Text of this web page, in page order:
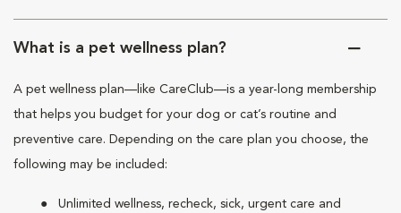
What is a pet wellness plan?
A pet wellness plan—like CareClub—is a year-long membership
that helps you budget for your dog or cat’s routine and
preventive care. Depending on the care plan you choose, the
following may be included:
Unlimited wellness, recheck, sick, urgent care and